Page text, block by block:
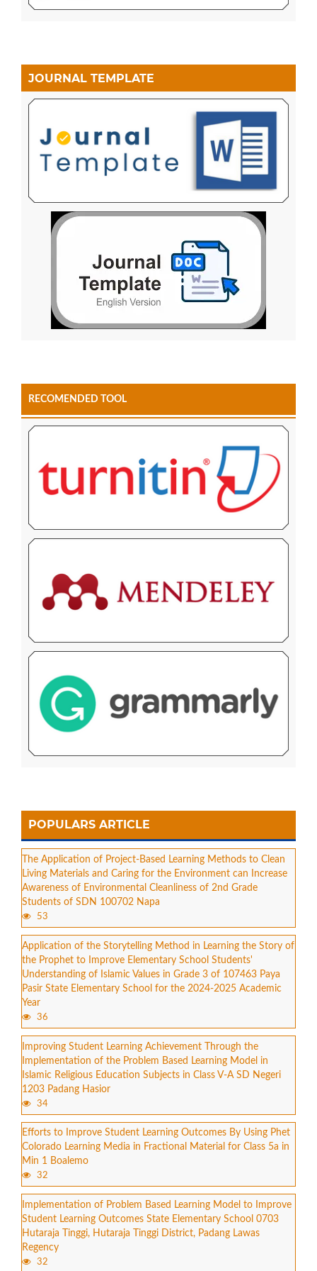
JOURNAL TEMPLATE
RECOMENDED TOOL
POPULARS ARTICLE
The Application of Project-Based Learning Methods to Clean
Living Materials and Caring for the Environment can Increase
Awareness of Environmental Cleanliness of 2nd Grade
Students of SDN 100702 Napa
53
Application of the Storytelling Method in Learning the Story of
the Prophet to Improve Elementary School Students'
Understanding of Islamic Values in Grade 3 of 107463 Paya
Pasir State Elementary School for the 2024-2025 Academic
Year
36
Improving Student Learning Achievement Through the
Implementation of the Problem Based Learning Model in
Islamic Religious Education Subjects in Class V-A SD Negeri
1203 Padang Hasior
34
Efforts to Improve Student Learning Outcomes By Using Phet
Colorado Learning Media in Fractional Material for Class 5a in
Min 1 Boalemo
32
Implementation of Problem Based Learning Model to Improve
Student Learning Outcomes State Elementary School 0703
Hutaraja Tinggi, Hutaraja Tinggi District, Padang Lawas
Regency
32